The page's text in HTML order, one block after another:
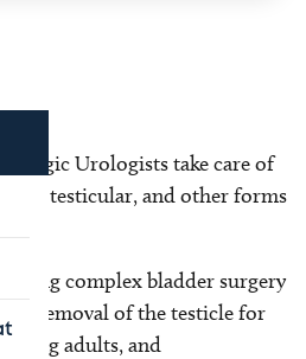
Urologists take care of
testicular, and other forms
complex bladder surgery
removal of the testicle for
young adults, and